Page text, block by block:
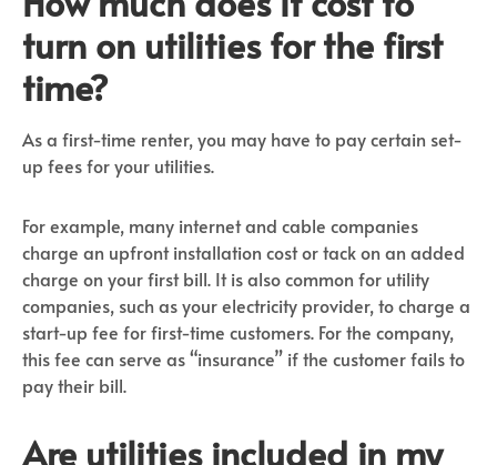
turn on utilities for the first
time?
As a first-time renter, you may have to pay certain set-
up fees for your utilities.
For example, many internet and cable companies
charge an upfront installation cost or tack on an added
charge on your first bill. It is also common for utility
companies, such as your electricity provider, to charge a
start-up fee for first-time customers. For the company,
this fee can serve as “insurance” if the customer fails to
pay their bill.
Are utilities included in my